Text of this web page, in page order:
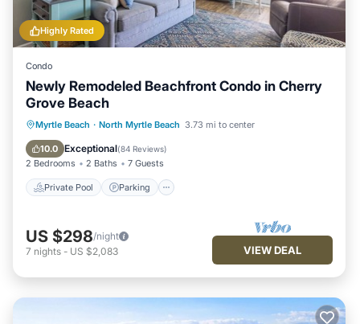
Highly Rated
Condo
Newly Remodeled Beachfront Condo in Cherry
Grove Beach
Myrtle Beach · North Myrtle Beach 3.73 mi to center
10.0 Exceptional(84 Reviews)
2 Bedrooms 2 Baths 7 Guests
Private Pool Parking
Private Pool Parking
Pool
Ocean View
US $298/night
7 nights - US $2,083 VIEW DEAL